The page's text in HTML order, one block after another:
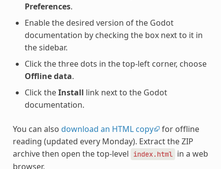
Preferences.
Enable the desired version of the Godot
documentation by checking the box next to it in
the sidebar.
Click the three dots in the top-left corner, choose
Offline data.
Click theInstall link next to the Godot
documentation.
You can also download an HTML copy for offline
reading (updated every Monday). Extract the ZIP
archive then open the top-level
index.html in a web
browser.